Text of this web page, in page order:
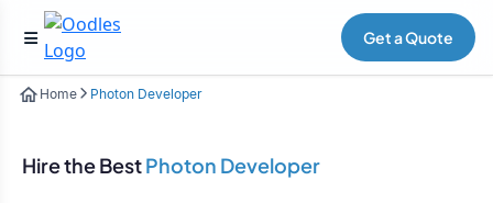
Get a Quote
Home Photon Developer
Hire the BestPhoton Developer